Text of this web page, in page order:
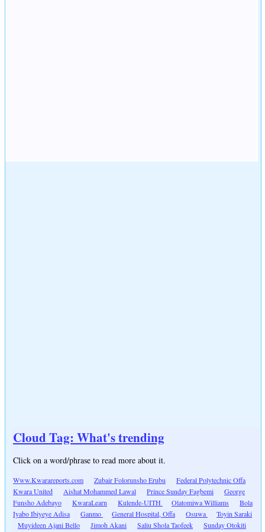
Cloud Tag: What's trending
Click on a word/phrase to read more about it.
Www.Kwarareports.com Zubair Folorunsho Erubu
Federal Polytechnic Offa
Kwara United
Aishat Mohammed Lawal Prince Sunday Fagbemi
George
Funsho Adebayo
KwaraLearn Kulende-UITH Olatomiwa Williams
Bola
Iyabo Ibiyeye Adisa
Ganmo General Hospital, Offa Osuwa
Toyin Saraki
Muyideen Ajani Bello
Jimoh Akani Saliu Shola Taofeek
Sunday Otokiti